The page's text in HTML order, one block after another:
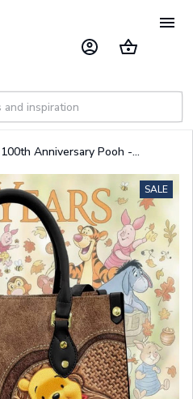
100th Anniversary Pooh -
GINPOOH62
SALE